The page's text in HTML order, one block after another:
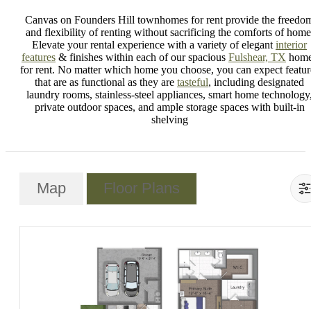
Canvas on Founders Hill townhomes for rent provide the
and flexibility of renting without sacrificing the comforts of
Elevate your rental experience with a variety of elegant interior
features & finishes within each of our spacious Fulshear, TX
for rent. No matter which home you choose, you can expect
that are as functional as they are tasteful, including designated
laundry rooms, stainless-steel appliances, smart home
private outdoor spaces, and ample storage spaces with built-in
shelving
Map Floor Plans